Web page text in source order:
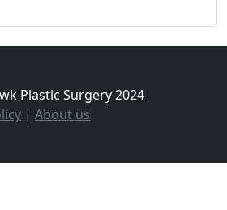
Plastic Surgery 2024
| About us